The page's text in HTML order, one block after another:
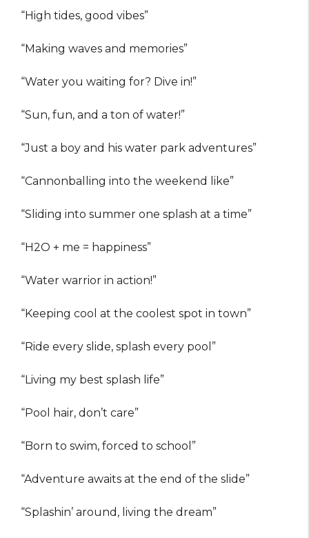
“High tides, good vibes”
“Making waves and memories”
“Water you waiting for? Dive in!”
“Sun, fun, and a ton of water!”
“Just a boy and his water park adventures”
“Cannonballing into the weekend like”
“Sliding into summer one splash at a time”
“H2O + me = happiness”
“Water warrior in action!”
“Keeping cool at the coolest spot in town”
“Ride every slide, splash every pool”
“Living my best splash life”
“Pool hair, don’t care”
“Born to swim, forced to school”
“Adventure awaits at the end of the slide”
“Splashin’ around, living the dream”